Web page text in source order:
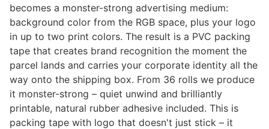
becomes a monster-strong advertising medium:
background color from the RGB space, plus your logo
in up to two print colors. The result is a PVC packing
tape that creates brand recognition the moment the
parcel lands and carries your corporate identity all the
way onto the shipping box. From 36 rolls we produce
it monster-strong – quiet unwind and brilliantly
printable, natural rubber adhesive included. This is
packing tape with logo that doesn't just stick – it